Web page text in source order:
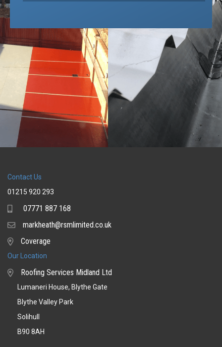
Contact Us
01215 920 293
Mobile07771 887 168
Emailmarkheath@rsmlimited.co.uk
Coverage
Coverage
Our Location
Roofing Services Midland Ltd
Lumaneri House, Blythe Gate
Blythe Valley Park
Solihull
B90 8AH